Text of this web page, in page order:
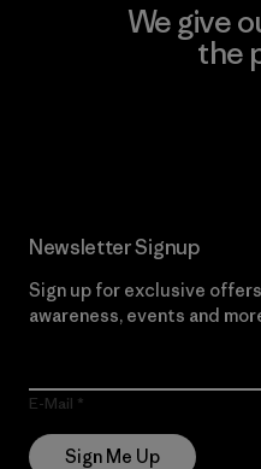
We give
the
Newsletter Signup
Sign up for exclusive
awareness, events and
E-Mail
Sign Me Up